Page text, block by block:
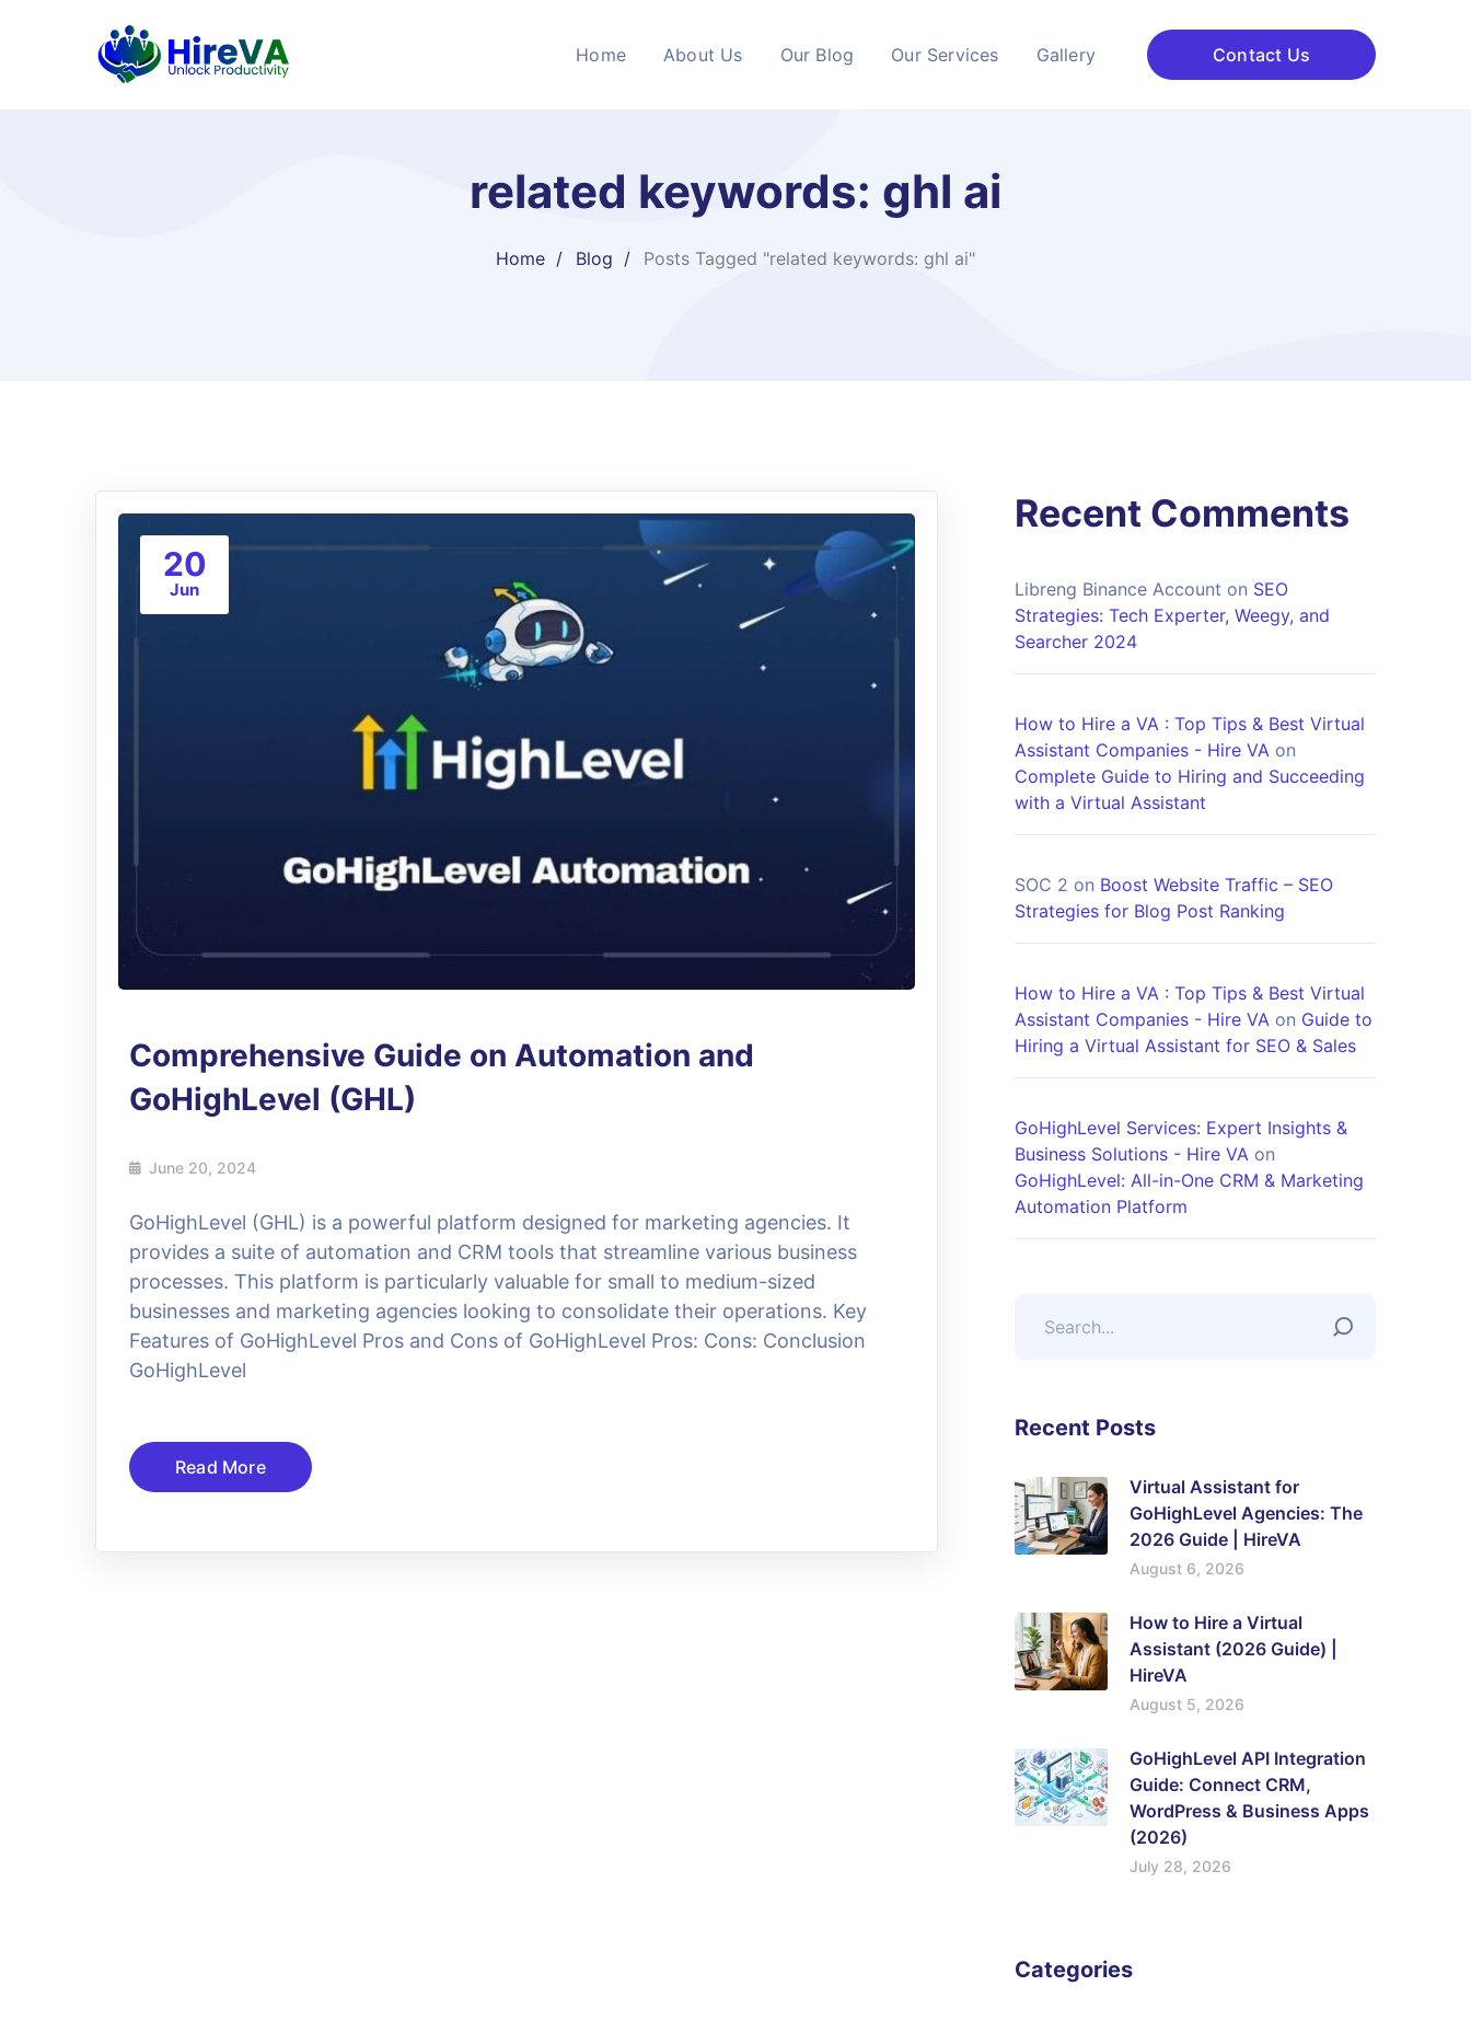
Home About Us Our Blog Our Services Gallery Contact Us
related keywords: ghl ai
Home Blog Posts Tagged "related keywords: ghl ai"
20
Jun
Comprehensive Guide on Automation and
GoHighLevel (GHL)
June 20, 2024
GoHighLevel (GHL) is a powerful platform designed for marketing agencies. It
provides a suite of automation and CRM tools that streamline various business
processes. This platform is particularly valuable for small to medium-sized
businesses and marketing agencies looking to consolidate their operations. Key
Features of GoHighLevel Pros and Cons of GoHighLevel Pros: Cons: Conclusion
GoHighLevel
Read More
Recent Comments
Libreng Binance Account on SEO
Strategies: Tech Experter, Weegy, and
Searcher 2024
How to Hire a VA : Top Tips & Best Virtual
Assistant Companies - Hire VA on
Complete Guide to Hiring and Succeeding
with a Virtual Assistant
SOC 2 on Boost Website Traffic – SEO
Strategies for Blog Post Ranking
How to Hire a VA : Top Tips & Best Virtual
Assistant Companies - Hire VA on Guide to
Hiring a Virtual Assistant for SEO & Sales
GoHighLevel Services: Expert Insights &
Business Solutions - Hire VA on
GoHighLevel: All-in-One CRM & Marketing
Automation Platform
Recent Posts
Virtual Assistant for
GoHighLevel Agencies: The
2026 Guide | HireVA
August 6, 2026
How to Hire a Virtual
Assistant (2026 Guide) |
HireVA
August 5, 2026
GoHighLevel API Integration
Guide: Connect CRM,
WordPress & Business Apps
(2026)
July 28, 2026
Categories